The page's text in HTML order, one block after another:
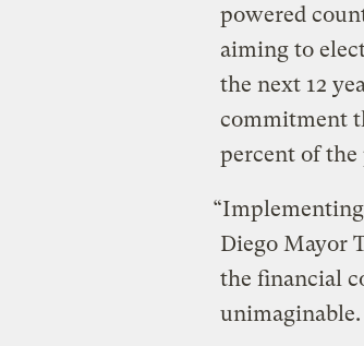
powered
aiming to
the next 12
commitment
percent of the
Diego Mayor
the financial